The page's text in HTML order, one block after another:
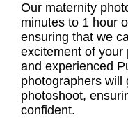
Our maternity
minutes to 1 hour
ensuring that we
excitement of your
and experienced
photographers will
photoshoot,
confident.